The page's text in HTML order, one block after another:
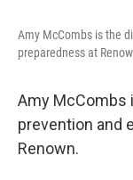
Amy McCombs is the
preparedness at
Amy
prevention and
Renown.